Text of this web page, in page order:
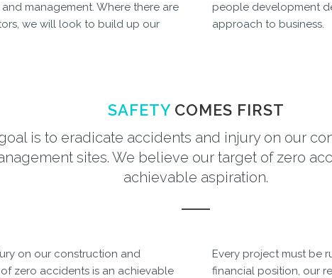
management. Where there are
we will look to build up our
people development
approach to business.
SAFETYCOMES FIRST
is to eradicate accidents and injury on our
sites. We believe our target of zero
achievable aspiration.
on our construction and
zero accidents is an achievable
Every project must be
financial position, our